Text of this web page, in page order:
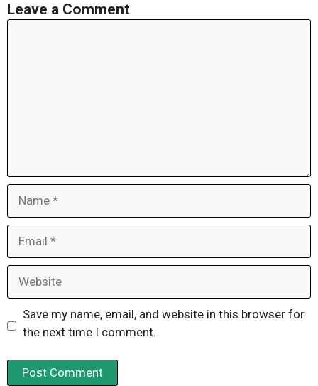
Leave a Comment
Save my name, email, and website in this browser for
the next time I comment.